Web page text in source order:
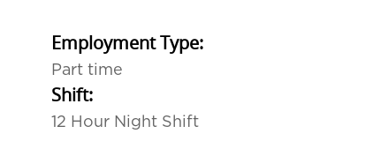
Employment Type:
Part time
Shift:
12 Hour Night Shift